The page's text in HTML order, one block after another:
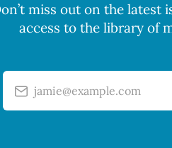
miss out on the latest
access to the library of
jamie@example.com